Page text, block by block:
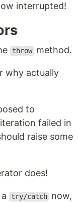
interrupted!
throw method.
why actually
to
failed in
raise some
does!
try/catch now,